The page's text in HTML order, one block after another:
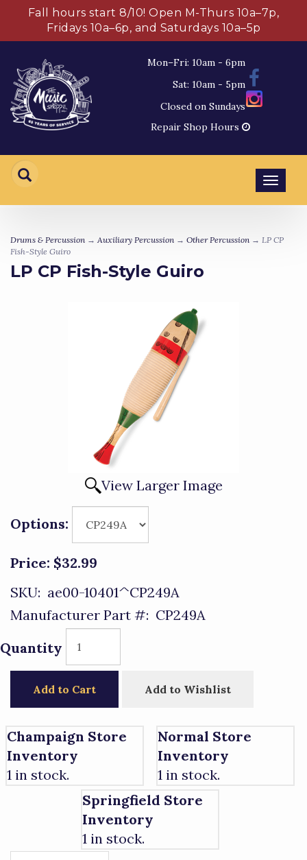
Fall hours start 8/10! Open M-Thurs 10a–7p,
Fridays 10a–6p, and Saturdays 10a–5p
Mon–Fri: 10am - 6pm
Sat: 10am - 5pm
Closed on Sundays
Repair Shop Hours
Drums & Percussion → Auxiliary Percussion → Other Percussion → LP CP
Fish-Style Guiro
LP CP Fish-Style Guiro
View Larger Image
Options:
Price: $32.99
SKU: ae00-10401^CP249A
Manufacturer Part #: CP249A
Quantity
Add to Cart Add to Wishlist
Champaign Store
Inventory
1 in stock.
Normal Store
Inventory
1 in stock.
Springfield Store
Inventory
1 in stock.